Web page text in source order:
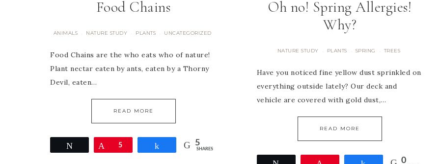
Food Chains
ANIMALS · NATURE STUDY · PLANTS · UNCATEGORIZED
Food Chains are the who eats who of nature!
Plant nectar eaten by ants, eaten by a Thorny
Devil, eaten…
READ MORE
Pin
5 Share 5
SHARES
Oh no! Spring Allergies!
Why?
NATURE STUDY · PLANTS · SPRING · TREES
Have you noticed fine yellow dust sprinkled on
everything outside lately? Our deck and
vehicle are covered with gold dust,…
READ MORE
0